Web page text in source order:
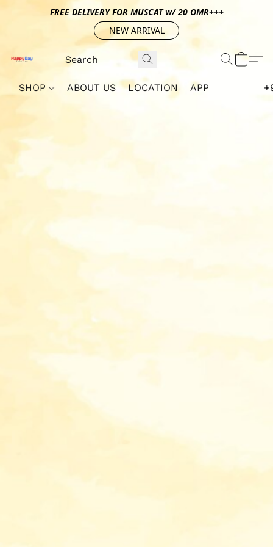
FREE DELIVERY FOR MUSCAT w/ 20 OMR+++
NEW ARRIVAL
SHOP ABOUT US LOCATION APP